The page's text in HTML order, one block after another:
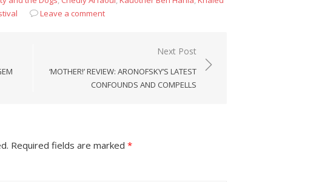
Leave a comment
Next Post
‘MOTHER!’ REVIEW: ARONOFSKY’S LATEST
CONFOUNDS AND COMPELLS
Required fields are marked *